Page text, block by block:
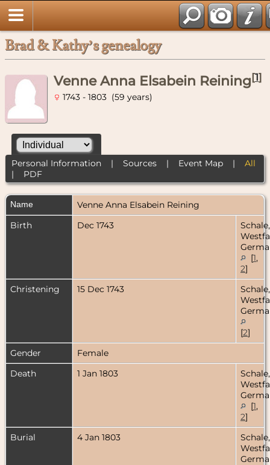
Brad & Kathy’s genealogy
Venne Anna Elsabein Reining[1]
1743 - 1803 (59 years)
Personal Information| Sources| Event Map| All
| PDF
Name Venne Anna Elsabein Reining
Birth
Dec 1743
Schale,
[1,
2]
Christening
15 Dec 1743
Schale,
[2]
Gender
Female
Death
1 Jan 1803
Schale,
[1,
2]
Burial
4 Jan 1803
Schale,